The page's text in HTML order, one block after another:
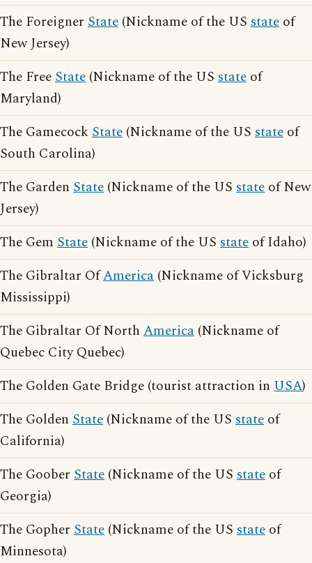
The Foreigner State (Nickname of the US state of
New Jersey)
The FreeState (Nickname of the US state of
Maryland)
The Gamecock State (Nickname of the US state of
South Carolina)
The Garden State (Nickname of the US state of New
Jersey)
The Gem State (Nickname of the US state of Idaho)
The Gibraltar OfAmerica (Nickname of Vicksburg
Mississippi)
The Gibraltar Of North America (Nickname of
Quebec City Quebec)
The Golden Gate Bridge (tourist attraction in USA)
The Golden State (Nickname of the US state of
California)
The Goober State (Nickname of the US state of
Georgia)
The Gopher State (Nickname of the US state of
Minnesota)